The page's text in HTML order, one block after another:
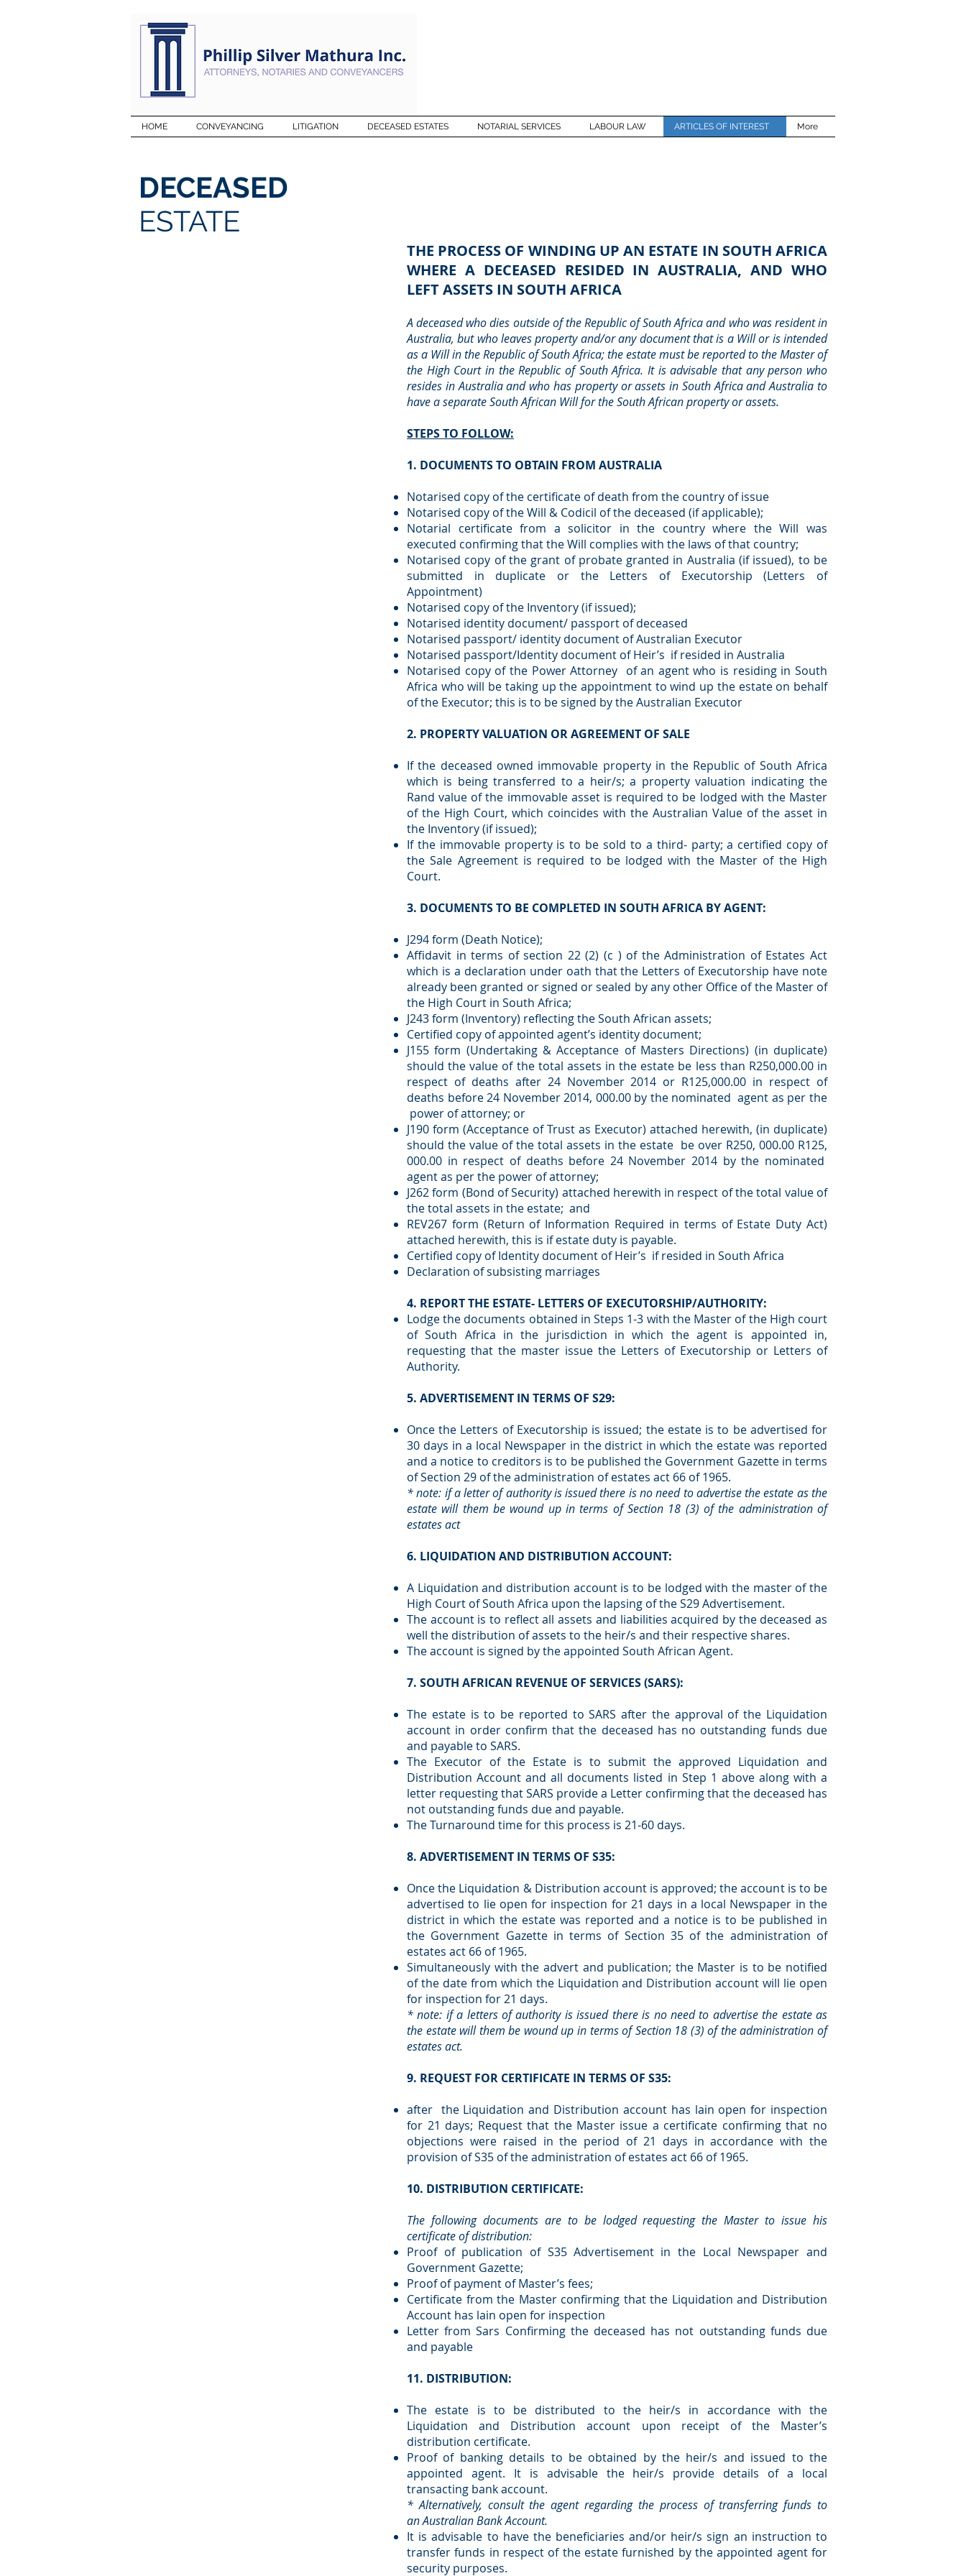
HOME CONVEYANCING LITIGATION DECEASED ESTATES NOTARIAL SERVICES LABOUR LAW ARTICLES OF INTEREST More
DECEASED
ESTATE
THE PROCESS OF WINDING UP AN ESTATE IN SOUTH AFRICA
WHERE A DECEASED RESIDED IN AUSTRALIA, AND WHO
LEFT ASSETS IN SOUTH AFRICA
A deceased who dies outside of the Republic of South Africa and who was resident in
Australia, but who leaves property and/or any document that is a Will or is intended
as a Will in the Republic of South Africa; the estate must be reported to the Master of
the High Court in the Republic of South Africa. It is advisable that any person who
resides in Australia and who has property or assets in South Africa and Australia to
have a separate South African Will for the South African property or assets.
STEPS TO FOLLOW:
1. DOCUMENTS TO OBTAIN FROM AUSTRALIA
Notarised copy of the certificate of death from the country of issue
Notarised copy of the Will & Codicil of the deceased (if applicable);
Notarial certificate from a solicitor in the country where the Will was
executed confirming that the Will complies with the laws of that country;
Notarised copy of the grant of probate granted in Australia (if issued), to be
submitted in duplicate or the Letters of Executorship (Letters of
Appointment)
Notarised copy of the Inventory (if issued);
Notarised identity document/ passport of deceased
Notarised passport/ identity document of Australian Executor
Notarised passport/Identity document of Heir’s if resided in Australia
Notarised copy of the Power Attorney of an agent who is residing in South
Africa who will be taking up the appointment to wind up the estate on behalf
of the Executor; this is to be signed by the Australian Executor
2. PROPERTY VALUATION OR AGREEMENT OF SALE
If the deceased owned immovable property in the Republic of South Africa
which is being transferred to a heir/s; a property valuation indicating the
Rand value of the immovable asset is required to be lodged with the Master
of the High Court, which coincides with the Australian Value of the asset in
the Inventory (if issued);
If the immovable property is to be sold to a third- party; a certified copy of
the Sale Agreement is required to be lodged with the Master of the High
Court.
3. DOCUMENTS TO BE COMPLETED IN SOUTH AFRICA BY AGENT:
J294 form (Death Notice);
Affidavit in terms of section 22 (2) (c ) of the Administration of Estates Act
which is a declaration under oath that the Letters of Executorship have note
already been granted or signed or sealed by any other Office of the Master of
the High Court in South Africa;
J243 form (Inventory) reflecting the South African assets;
Certified copy of appointed agent’s identity document;
J155 form (Undertaking & Acceptance of Masters Directions) (in duplicate)
should the value of the total assets in the estate be less than R250,000.00 in
respect of deaths after 24 November 2014 or R125,000.00 in respect of
deaths before 24 November 2014, 000.00 by the nominated agent as per the
power of attorney; or
J190 form (Acceptance of Trust as Executor) attached herewith, (in duplicate)
should the value of the total assets in the estate be over R250, 000.00 R125,
000.00 in respect of deaths before 24 November 2014 by the nominated
agent as per the power of attorney;
J262 form (Bond of Security) attached herewith in respect of the total value of
the total assets in the estate; and
REV267 form (Return of Information Required in terms of Estate Duty Act)
attached herewith, this is if estate duty is payable.
Certified copy of Identity document of Heir’s if resided in South Africa
Declaration of subsisting marriages
4. REPORT THE ESTATE- LETTERS OF EXECUTORSHIP/AUTHORITY:
Lodge the documents obtained in Steps 1-3 with the Master of the High court
of South Africa in the jurisdiction in which the agent is appointed in,
requesting that the master issue the Letters of Executorship or Letters of
Authority.
5. ADVERTISEMENT IN TERMS OF S29:
Once the Letters of Executorship is issued; the estate is to be advertised for
30 days in a local Newspaper in the district in which the estate was reported
and a notice to creditors is to be published the Government Gazette in terms
of Section 29 of the administration of estates act 66 of 1965.
* note: if a letter of authority is issued there is no need to advertise the estate as the
estate will them be wound up in terms of Section 18 (3) of the administration of
estates act
6. LIQUIDATION AND DISTRIBUTION ACCOUNT:
A Liquidation and distribution account is to be lodged with the master of the
High Court of South Africa upon the lapsing of the S29 Advertisement.
The account is to reflect all assets and liabilities acquired by the deceased as
well the distribution of assets to the heir/s and their respective shares.
The account is signed by the appointed South African Agent.
7. SOUTH AFRICAN REVENUE OF SERVICES (SARS):
The estate is to be reported to SARS after the approval of the Liquidation
account in order confirm that the deceased has no outstanding funds due
and payable to SARS.
The Executor of the Estate is to submit the approved Liquidation and
Distribution Account and all documents listed in Step 1 above along with a
letter requesting that SARS provide a Letter confirming that the deceased has
not outstanding funds due and payable.
The Turnaround time for this process is 21-60 days.
8. ADVERTISEMENT IN TERMS OF S35:
Once the Liquidation & Distribution account is approved; the account is to be
advertised to lie open for inspection for 21 days in a local Newspaper in the
district in which the estate was reported and a notice is to be published in
the Government Gazette in terms of Section 35 of the administration of
estates act 66 of 1965.
Simultaneously with the advert and publication; the Master is to be notified
of the date from which the Liquidation and Distribution account will lie open
for inspection for 21 days.
* note: if a letters of authority is issued there is no need to advertise the estate as
the estate will them be wound up in terms of Section 18 (3) of the administration of
estates act.
9. REQUEST FOR CERTIFICATE IN TERMS OF S35:
after the Liquidation and Distribution account has lain open for inspection
for 21 days; Request that the Master issue a certificate confirming that no
objections were raised in the period of 21 days in accordance with the
provision of S35 of the administration of estates act 66 of 1965.
10. DISTRIBUTION CERTIFICATE:
The following documents are to be lodged requesting the Master to issue his
certificate of distribution:
Proof of publication of S35 Advertisement in the Local Newspaper and
Government Gazette;
Proof of payment of Master’s fees;
Certificate from the Master confirming that the Liquidation and Distribution
Account has lain open for inspection
Letter from Sars Confirming the deceased has not outstanding funds due
and payable
11. DISTRIBUTION:
The estate is to be distributed to the heir/s in accordance with the
Liquidation and Distribution account upon receipt of the Master’s
distribution certificate.
Proof of banking details to be obtained by the heir/s and issued to the
appointed agent. It is advisable the heir/s provide details of a local
transacting bank account.
* Alternatively, consult the agent regarding the process of transferring funds to
an Australian Bank Account.
It is advisable to have the beneficiaries and/or heir/s sign an instruction to
transfer funds in respect of the estate furnished by the appointed agent for
security purposes.